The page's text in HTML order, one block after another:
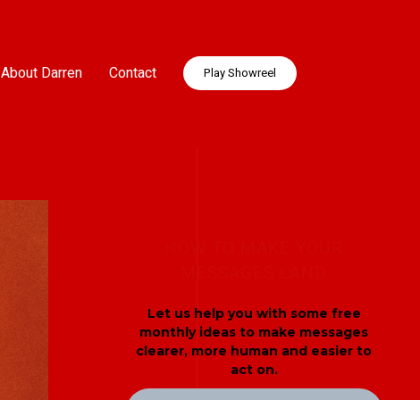
About Darren Contact Play Showreel
Let us help you with some free
monthly ideas to make messages
clearer, more human and easier to
act on.